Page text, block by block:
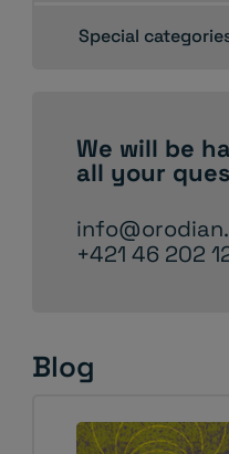
Special
We will be
all your
+421 46 202
Blog